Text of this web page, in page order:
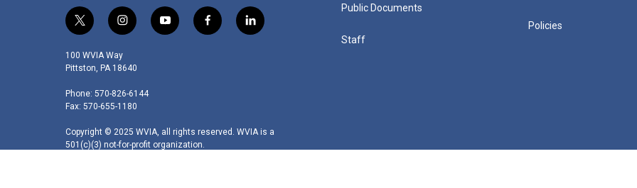
t
w
i
t
e
r
i
n
s
t
g
r
a
m
y
o
f
a
k
l
i
n
100 WVIA Way
Pittston, PA 18640
Phone: 570-826-6144
Fax: 570-655-1180
Copyright © 2025 WVIA, all rights reserved. WVIA is a
501(c)(3) not-for-profit organization.
Public Documents
Staff
Policies